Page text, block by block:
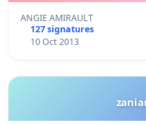
ANGIE AMIRAULT
127 signatures
10 Oct 2013